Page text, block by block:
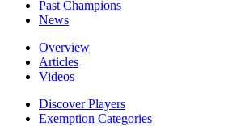
Past Champions
News
Overview
Articles
Videos
Discover Players
Exemption Categories